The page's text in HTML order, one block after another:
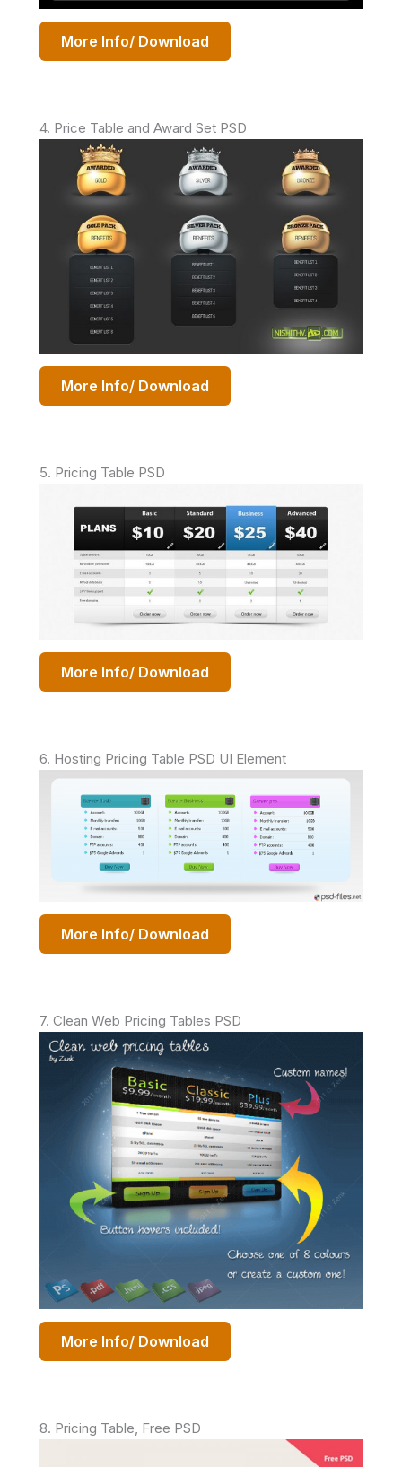
More Info/ Download
4. Price Table and Award Set PSD
More Info/ Download
5. Pricing Table PSD
More Info/ Download
6. Hosting Pricing Table PSD UI Element
More Info/ Download
7. Clean Web Pricing Tables PSD
More Info/ Download
8. Pricing Table, Free PSD